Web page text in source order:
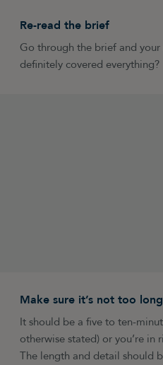
Re-read the brief
Go through the brief and your
definitely covered everything?
Make sure it’s not too long
It should be a five to ten-
otherwise stated) or you’re
The length and detail should